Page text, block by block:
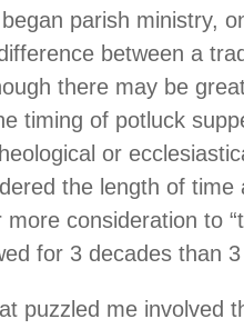
began parish ministry,
between a
there may be
timing of potluck
or
the length of time
consideration to
for 3 decades than
puzzled me involved